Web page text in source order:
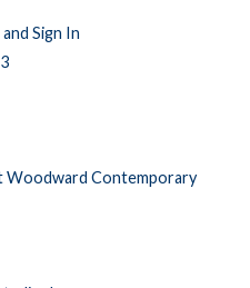
Sign In
Woodward Contemporary